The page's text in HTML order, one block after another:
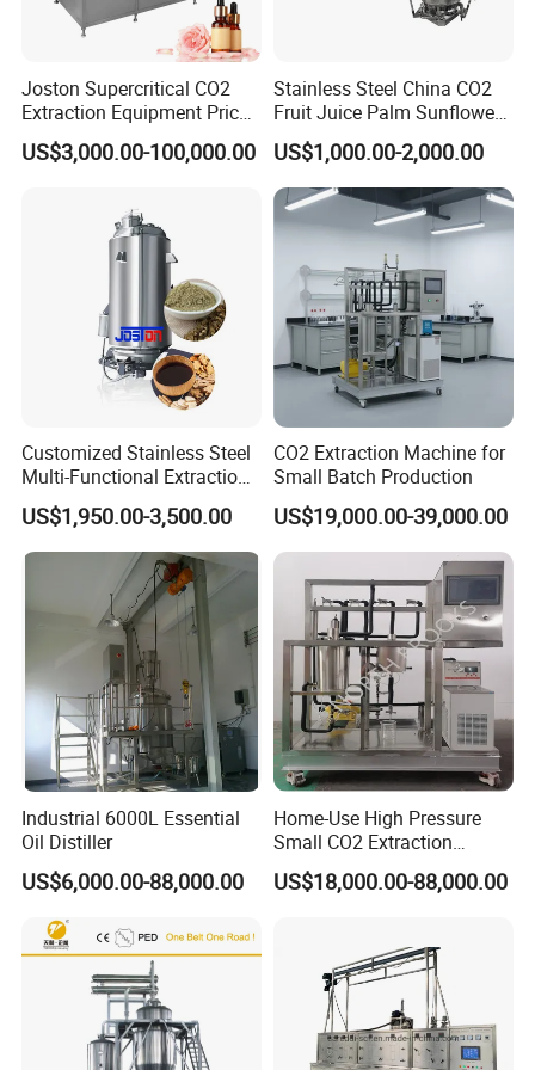
Joston Supercritical CO2
Extraction Equipment Price
for Pharmaceuticals
Cosmetics Petroleum
US$3,000.00-100,000.00
Stainless Steel China CO2
Fruit Juice Palm Sunflower
Kernel Peanut Olive
Avocado Essential Sesame
Oil Extraction Machine
US$1,000.00-2,000.00
Customized Stainless Steel
Multi-Functional Extraction
Equipment Essential Oil
Natural Pigment Coffee
Extractor
US$1,950.00-3,500.00
CO2 Extraction Machine for
Small Batch Production
US$19,000.00-39,000.00
Industrial 6000L Essential
Oil Distiller
US$6,000.00-88,000.00
Home-Use High Pressure
Small CO2 Extraction
Machine for Essential Oils
US$18,000.00-88,000.00